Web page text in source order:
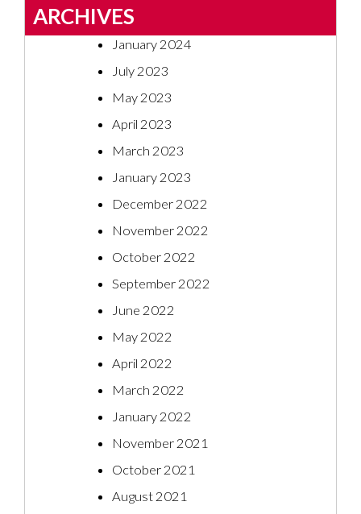
ARCHIVES
January 2024
July 2023
May 2023
April 2023
March 2023
January 2023
December 2022
November 2022
October 2022
September 2022
June 2022
May 2022
April 2022
March 2022
January 2022
November 2021
October 2021
August 2021